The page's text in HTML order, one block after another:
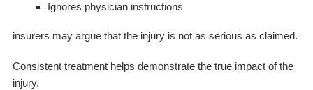
Ignores physician instructions
insurers may argue that the injury is not as serious as claimed.
Consistent treatment helps demonstrate the true impact of the
injury.